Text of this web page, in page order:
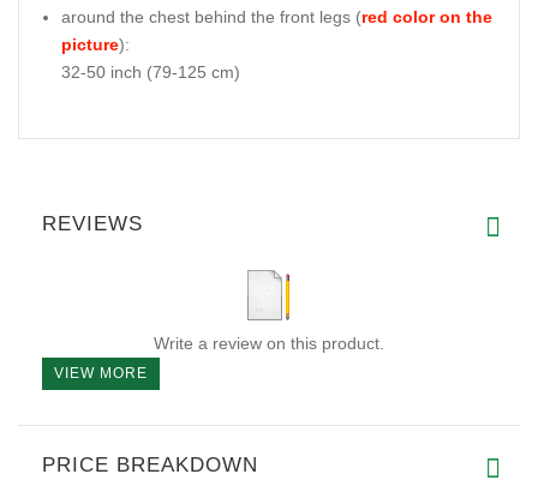
around the chest behind the front legs (red color on the
picture):
32-50 inch (79-125 cm)
REVIEWS
Write a review on this product.
VIEW MORE
PRICE BREAKDOWN